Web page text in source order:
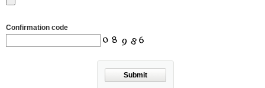
Confirmation code
Submit